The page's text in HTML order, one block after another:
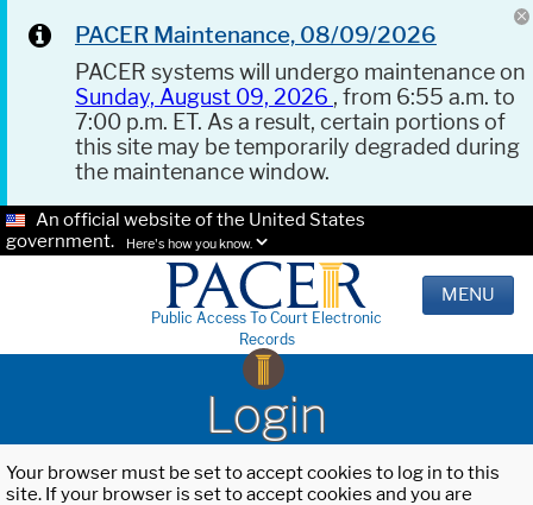
PACER Maintenance, 08/09/2026
PACER systems will undergo maintenance on
Sunday, August 09, 2026 , from 6:55 a.m. to
7:00 p.m. ET. As a result, certain portions of
this site may be temporarily degraded during
the maintenance window.
An official website of the United States
government.
Here's how you know.
Public Access To Court Electronic
Records
MENU
Login
Your browser must be set to accept cookies to log in to this
site. If your browser is set to accept cookies and you are